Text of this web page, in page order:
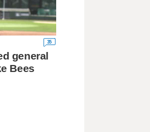
35
general
Bees